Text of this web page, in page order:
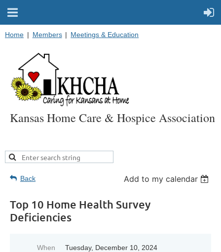
Home Members Meetings & Education
Kansas Home Care & Hospice Association
Back Add to my calendar
Top 10 Home Health Survey
Deficiencies
When
Tuesday, December 10, 2024